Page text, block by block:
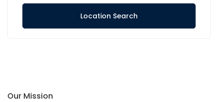
Location Search
Our Mission